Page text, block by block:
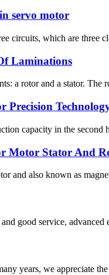
servo motor
circuits, which are three
Laminations
a rotor and a stator.
Precision
capacity in the
Motor Stator And
and also known as
good service,
years, we appreciate